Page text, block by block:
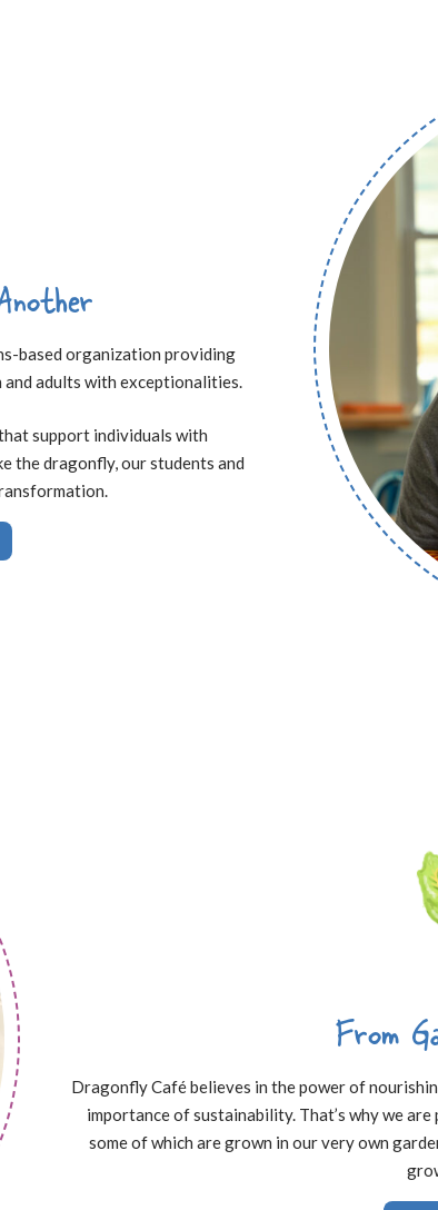
based organization providing
adults with exceptionalities.
support individuals with
the dragonfly, our students and
From
Dragonfly Café believes in the power of
importance of sustainability. That’s why we
some of which are grown in our very own